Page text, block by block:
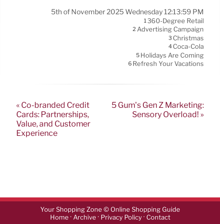
5th of November 2025 Wednesday 12:13:59 PM
1360-Degree Retail
2 Advertising Campaign
3 Christmas
4 Coca-Cola
5 Holidays Are Coming
6 Refresh Your Vacations
« Co-branded Credit
Cards: Partnerships,
Value, and Customer
Experience
5 Gum’s Gen Z Marketing:
Sensory Overload! »
Your Shopping Zone © Online Shopping Guide
Home · Archive · Privacy Policy· Contact